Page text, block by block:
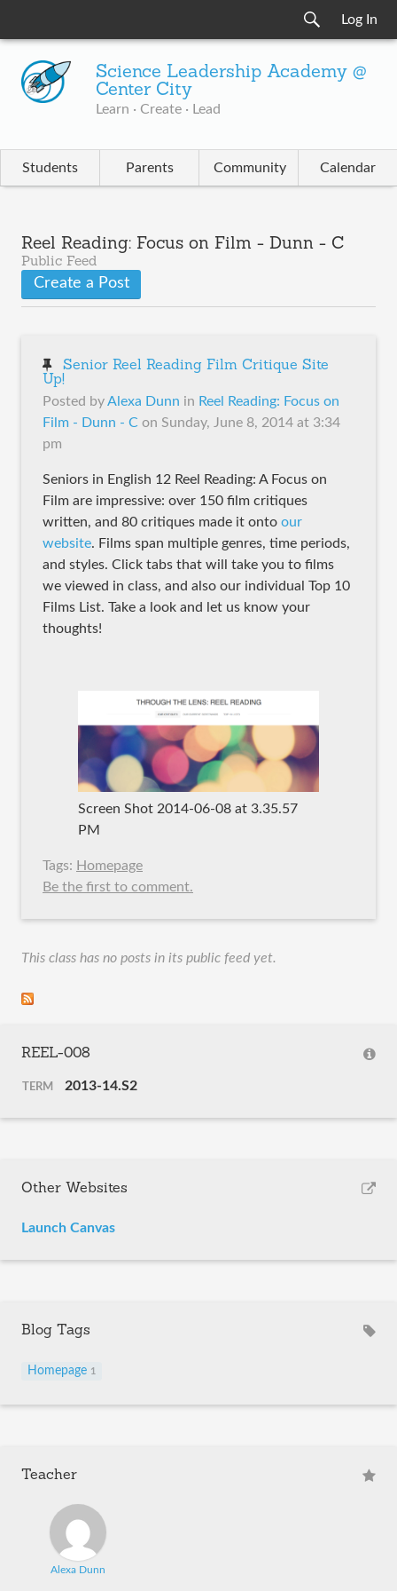
Log In
Science Leadership Academy @
Center City
Learn · Create · Lead
Students Parents Community Calendar
Reel Reading: Focus on Film - Dunn - C
Public Feed
Create a Post
Senior Reel Reading Film Critique Site
Up!
Posted byAlexa Dunn in Reel Reading: Focus on
Film - Dunn - C on Sunday, June 8, 2014 at 3:34
pm
Seniors in English 12 Reel Reading: A Focus on
Film are impressive: over 150 film critiques
written, and 80 critiques made it onto our
website. Films span multiple genres, time periods,
and styles. Click tabs that will take you to films
we viewed in class, and also our individual Top 10
Films List. Take a look and let us know your
thoughts!
Screen Shot 2014-06-08 at 3.35.57
PM
Tags: Homepage
Be the first to comment.
This class has no posts in its public feed yet.
REEL-008
TERM 2013-14.S2
Other Websites
Launch Canvas
Blog Tags
Homepage 1
Teacher
Alexa Dunn